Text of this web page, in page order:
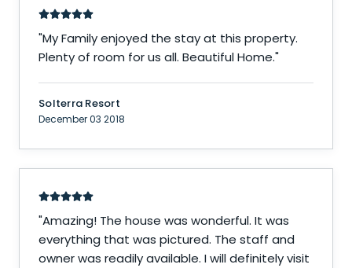
"My Family enjoyed the stay at this property.
Plenty of room for us all. Beautiful Home."
Solterra Resort
December 03 2018
"Amazing! The house was wonderful. It was
everything that was pictured. The staff and
owner was readily available. I will definitely visit